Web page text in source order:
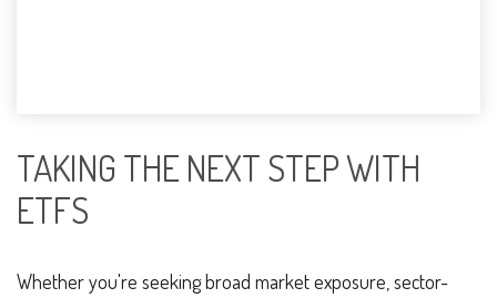
TAKING THE NEXT STEP WITH
ETFS
Whether you're seeking broad market exposure, sector-